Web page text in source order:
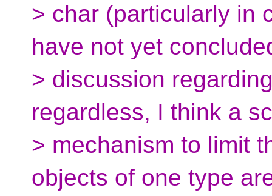
> char (particularly in
have not yet
> discussion
regardless, I think a
> mechanism to limit
objects of one type